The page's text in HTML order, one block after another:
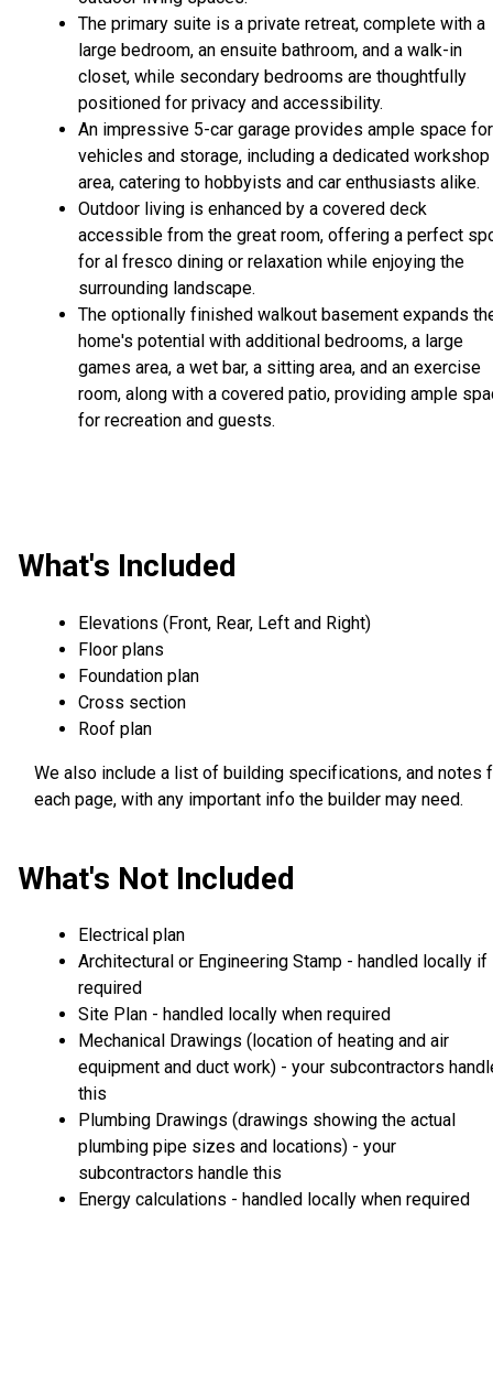
The primary suite is a private retreat, complete with a
large bedroom, an ensuite bathroom, and a walk-in
closet, while secondary bedrooms are thoughtfully
positioned for privacy and accessibility.
An impressive 5-car garage provides ample space for
vehicles and storage, including a dedicated workshop
area, catering to hobbyists and car enthusiasts alike.
Outdoor living is enhanced by a covered deck
accessible from the great room, offering a perfect
for al fresco dining or relaxation while enjoying the
surrounding landscape.
The optionally finished walkout basement expands
home's potential with additional bedrooms, a large
games area, a wet bar, a sitting area, and an exercise
room, along with a covered patio, providing ample
for recreation and guests.
What's Included
Elevations (Front, Rear, Left and Right)
Floor plans
Foundation plan
Cross section
Roof plan
We also include a list of building specifications, and notes
each page, with any important info the builder may need.
What's Not Included
Electrical plan
Architectural or Engineering Stamp - handled locally if
required
Site Plan - handled locally when required
Mechanical Drawings (location of heating and air
equipment and duct work) - your subcontractors
this
Plumbing Drawings (drawings showing the actual
plumbing pipe sizes and locations) - your
subcontractors handle this
Energy calculations - handled locally when required